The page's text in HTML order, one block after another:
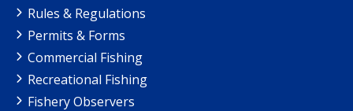
Rules & Regulations
Permits & Forms
Commercial Fishing
Recreational Fishing
Fishery Observers